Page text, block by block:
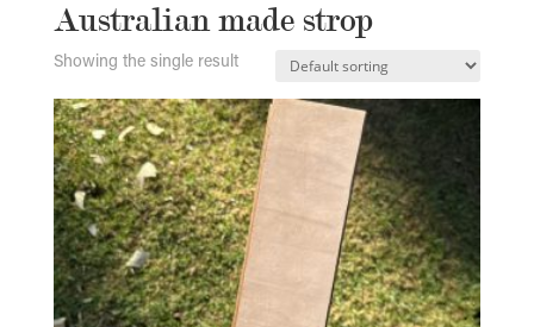
Australian made strop
Showing the single result